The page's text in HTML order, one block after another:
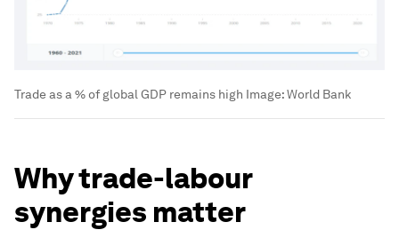
Trade as a % of global GDP remains high Image:World Bank
Why trade-labour
synergies matter